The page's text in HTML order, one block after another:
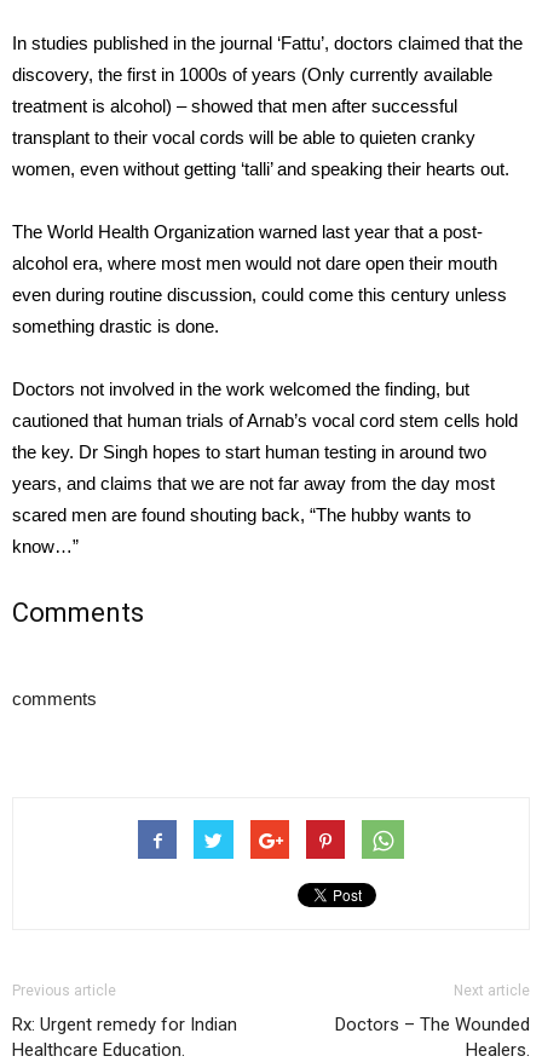
In studies published in the journal ‘Fattu’, doctors claimed that the
discovery, the first in 1000s of years (Only currently available
treatment is alcohol) – showed that men after successful
transplant to their vocal cords will be able to quieten cranky
women, even without getting ‘talli’ and speaking their hearts out.
The World Health Organization warned last year that a post-
alcohol era, where most men would not dare open their mouth
even during routine discussion, could come this century unless
something drastic is done.
Doctors not involved in the work welcomed the finding, but
cautioned that human trials of Arnab’s vocal cord stem cells hold
the key. Dr Singh hopes to start human testing in around two
years, and claims that we are not far away from the day most
scared men are found shouting back, “The hubby wants to
know…”
Comments
comments
Previous article
Rx: Urgent remedy for Indian
Healthcare Education.
Next article
Doctors – The Wounded
Healers.